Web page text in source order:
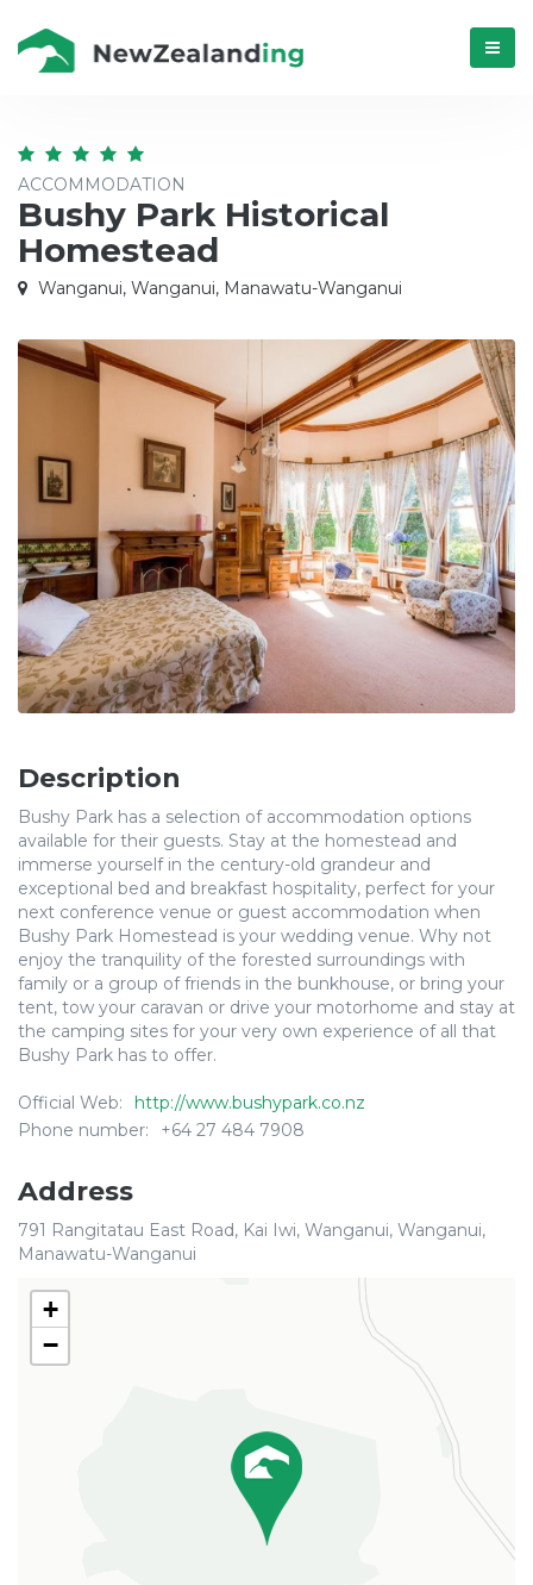
Menú
ACCOMMODATION
Bushy Park Historical
Homestead
Wanganui, Wanganui, Manawatu-Wanganui
Description
Bushy Park has a selection of accommodation options
available for their guests. Stay at the homestead and
immerse yourself in the century-old grandeur and
exceptional bed and breakfast hospitality, perfect for your
next conference venue or guest accommodation when
Bushy Park Homestead is your wedding venue. Why not
enjoy the tranquility of the forested surroundings with
family or a group of friends in the bunkhouse, or bring your
tent, tow your caravan or drive your motorhome and stay at
the camping sites for your very own experience of all that
Bushy Park has to offer.
Official Web:
http://www.bushypark.co.nz
Phone number:
+64 27 484 7908
Address
791 Rangitatau East Road, Kai Iwi, Wanganui, Wanganui,
Manawatu-Wanganui
+
−